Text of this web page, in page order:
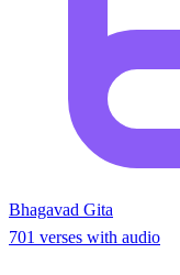
Bhagavad Gita
701 verses with audio